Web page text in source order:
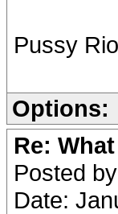
Pussy
Options:
Re:
Posted
Date: